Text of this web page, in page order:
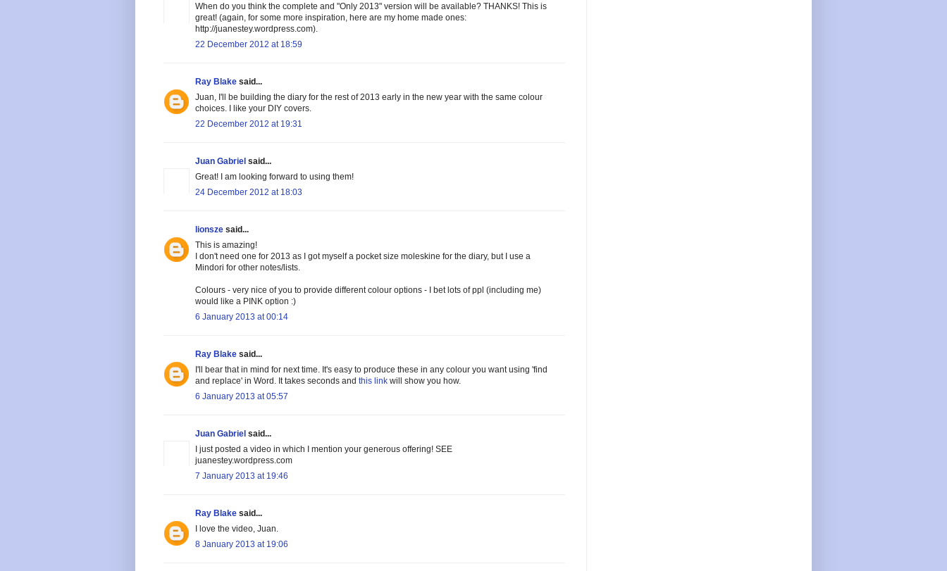
When do you think the complete and "Only 2013" version will be available? THANKS! This is
great! (again, for some more inspiration, here are my home made ones:
http://juanestey.wordpress.com).
22 December 2012 at 18:59
Ray Blake said...
Juan, I'll be building the diary for the rest of 2013 early in the new year with the same colour
choices. I like your DIY covers.
22 December 2012 at 19:31
Juan Gabriel said...
Great! I am looking forward to using them!
24 December 2012 at 18:03
lionsze said...
This is amazing!
I don't need one for 2013 as I got myself a pocket size moleskine for the diary, but I use a
Mindori for other notes/lists.
Colours - very nice of you to provide different colour options - I bet lots of ppl (including me)
would like a PINK option :)
6 January 2013 at 00:14
Ray Blake said...
I'll bear that in mind for next time. It's easy to produce these in any colour you want using 'find
and replace' in Word. It takes seconds and this link will show you how.
6 January 2013 at 05:57
Juan Gabriel said...
I just posted a video in which I mention your generous offering! SEE
juanestey.wordpress.com
7 January 2013 at 19:46
Ray Blake said...
I love the video, Juan.
8 January 2013 at 19:06